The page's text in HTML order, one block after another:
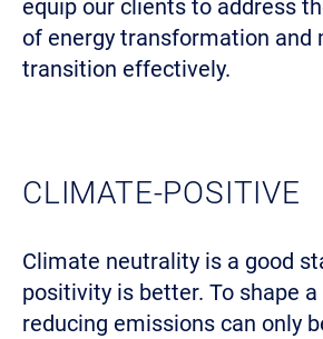
equip our clients to address
of energy transformation and
transition effectively.
CLIMATE-POSITIVE
Climate neutrality is a good
positivity is better. To shape
reducing emissions can only